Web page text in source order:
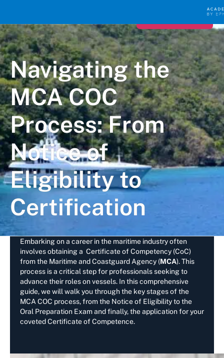
Navigating the
MCA COC
Process: From
Notice of
Eligibility to
Certification
Embarking on a career in the maritime industry often
involves obtaining a Certificate of Competency (CoC)
from the Maritime and Coastguard Agency (MCA). This
process is a critical step for professionals seeking to
advance their roles on vessels. In this comprehensive
guide, we will walk you through the key stages of the
MCA COC process, from the Notice of Eligibility to the
Oral Preparation Exam and finally, the application for your
coveted Certificate of Competence.